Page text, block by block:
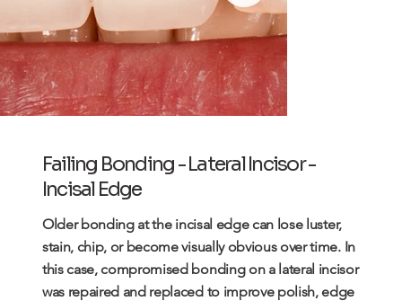
Failing Bonding - Lateral Incisor -
Incisal Edge
Older bondingat the incisal edge can lose luster,
stain, chip, or become visually obvious over time. In
this case, compromised bonding on a lateral incisor
was repaired and replaced to improve polish, edge